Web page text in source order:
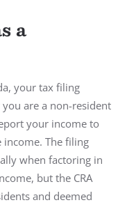
a
your tax filing
are a non-resident
your income to
income. The filing
when factoring in
but the CRA
and deemed